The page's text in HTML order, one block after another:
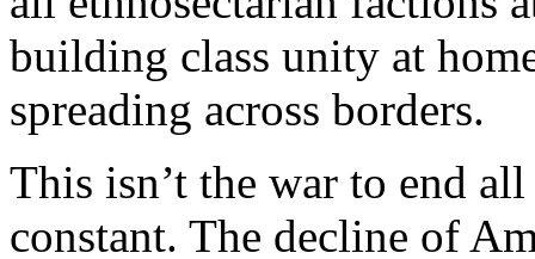
building class unity at
spreading across borders.
This isn’t the war to end
constant. The decline of